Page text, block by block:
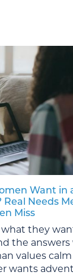
Want in
Real Needs
Miss
they
the answers
values
wants